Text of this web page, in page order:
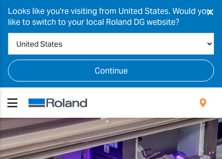
Looks like you're visiting from United States. Would you
like to switch to your local Roland DG website?
Continue
×